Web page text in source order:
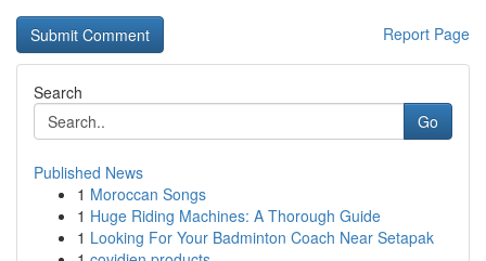
Report Page
Search
Go
Published News
1 Moroccan Songs
1 Huge Riding Machines: A Thorough Guide
1 Looking For Your Badminton Coach Near Setapak